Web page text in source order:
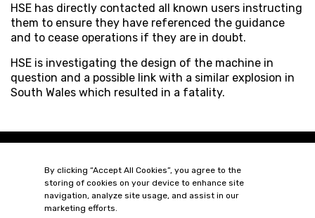
HSE has directly contacted all known users instructing
them to ensure they have referenced the guidance
and to cease operations if they are in doubt.
HSE is investigating the design of the machine in
question and a possible link with a similar explosion in
South Wales which resulted in a fatality.
By clicking “Accept All Cookies”, you agree to the
storing of cookies on your device to enhance site
navigation, analyze site usage, and assist in our
marketing efforts.